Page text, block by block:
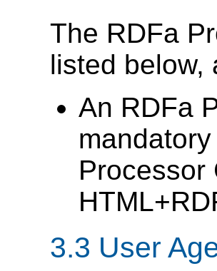
The RDFa
listed below,
An RDFa
Processor
3.3 User